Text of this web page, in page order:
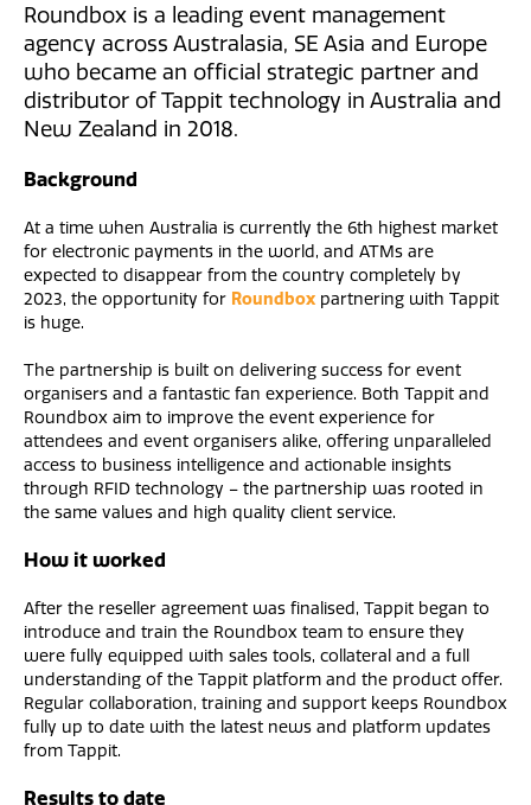
Roundbox is a leading event management
agency across Australasia, SE Asia and Europe
who became an official strategic partner and
distributor of Tappit technology in Australia and
New Zealand in 2018.
Background
At a time when Australia is currently the 6th highest market
for electronic payments in the world, and ATMs are
expected to disappear from the country completely by
2023, the opportunity for Roundbox partnering with Tappit
is huge.
The partnership is built on delivering success for event
organisers and a fantastic fan experience. Both Tappit and
Roundbox aim to improve the event experience for
attendees and event organisers alike, offering unparalleled
access to business intelligence and actionable insights
through RFID technology – the partnership was rooted in
the same values and high quality client service.
How it worked
After the reseller agreement was finalised, Tappit began to
introduce and train the Roundbox team to ensure they
were fully equipped with sales tools, collateral and a full
understanding of the Tappit platform and the product offer.
Regular collaboration, training and support keeps Roundbox
fully up to date with the latest news and platform updates
from Tappit.
Results to date